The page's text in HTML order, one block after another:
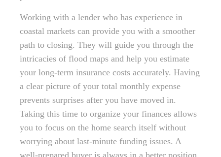
Working with a lender who has experience in
coastal markets can provide you with a smoother
path to closing. They will guide you through the
intricacies of flood maps and help you estimate
your long-term insurance costs accurately. Having
a clear picture of your total monthly expense
prevents surprises after you have moved in.
Taking this time to organize your finances allows
you to focus on the home search itself without
worrying about last-minute funding issues. A